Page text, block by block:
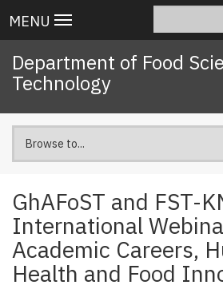
to
content
Main
navigation
MENU
Department of Food
Technology
GhAFoST and FST-
International
Academic Careers,
Health and Food